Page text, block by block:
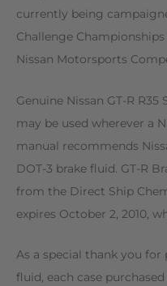
currently being
Challenge
Nissan Motorsports
Genuine Nissan GT-R
may be used wherever a
manual recommends
DOT-3 brake fluid. GT-R
from the Direct Ship
expires October 2, 2010,
As a special thank you
fluid, each case